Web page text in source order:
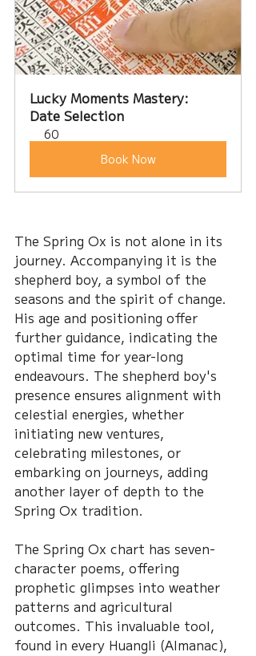
Lucky Moments Mastery:
Date Selection
60
Book Now
The Spring Ox is not alone in its
journey. Accompanying it is the
shepherd boy, a symbol of the
seasons and the spirit of change.
His age and positioning offer
further guidance, indicating the
optimal time for year-long
endeavours. The shepherd boy's
presence ensures alignment with
celestial energies, whether
initiating new ventures,
celebrating milestones, or
embarking on journeys, adding
another layer of depth to the
Spring Ox tradition.
The Spring Ox chart has seven-
character poems, offering
prophetic glimpses into weather
patterns and agricultural
outcomes. This invaluable tool,
found in every Huangli (Almanac),